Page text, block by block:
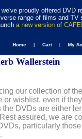
proudly offered DVD
range of films and TV
a new version of
Home | Cart | My
Wallerstein
our collection of
or wishlist, even if
the DVDs are either
assured, we are
particularly